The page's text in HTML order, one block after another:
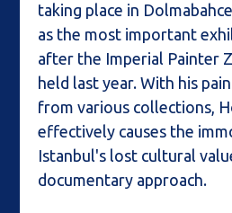
taking place in
as the most important
after the Imperial Painter
held last year. With his
from various collections,
effectively causes the
Istanbul's lost cultural
documentary approach.